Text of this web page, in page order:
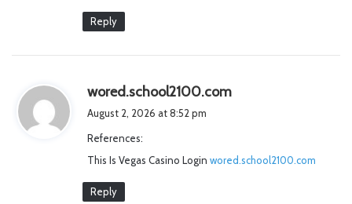
Reply
wored.school2100.com
:
August 2, 2026 at 8:52 pm
References:
This Is Vegas Casino Login wored.school2100.com
Reply